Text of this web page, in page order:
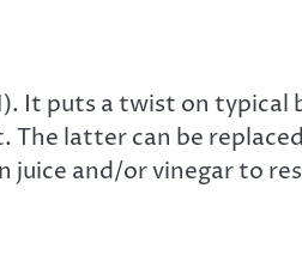
It puts a twist on
The latter can be
and/or vinegar to